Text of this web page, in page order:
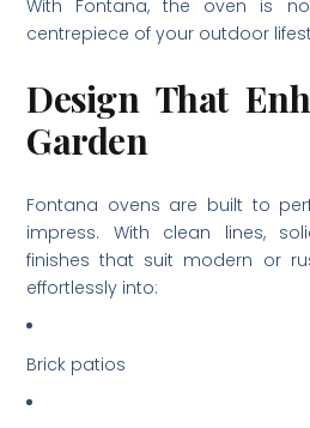
With Fontana, the oven is
centrepiece of your outdoor
Design That
Garden
Fontana ovens are built to
impress. With clean lines,
finishes that suit modern or
effortlessly into:
Brick patios